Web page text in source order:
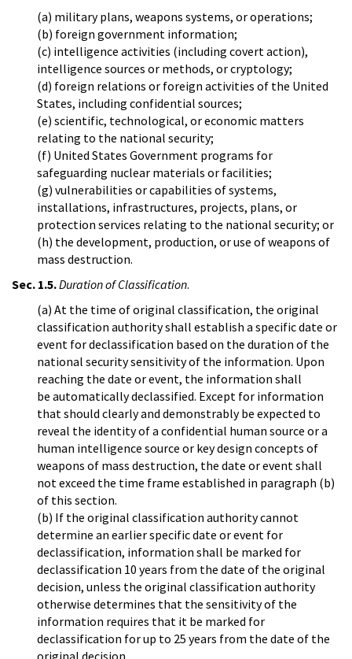
(a) military plans, weapons systems, or operations;
(b) foreign government information;
(c) intelligence activities (including covert action),
intelligence sources or methods, or cryptology;
(d) foreign relations or foreign activities of the United
States, including confidential sources;
(e) scientific, technological, or economic matters
relating to the national security;
(f) United States Government programs for
safeguarding nuclear materials or facilities;
(g) vulnerabilities or capabilities of systems,
installations, infrastructures, projects, plans, or
protection services relating to the national security; or
(h) the development, production, or use of weapons of
mass destruction.
Sec. 1.5.Duration of Classification.
(a) At the time of original classification, the original
classification authority shall establish a specific date or
event for declassification based on the duration of the
national security sensitivity of the information. Upon
reaching the date or event, the information shall
be automatically declassified. Except for information
that should clearly and demonstrably be expected to
reveal the identity of a confidential human source or a
human intelligence source or key design concepts of
weapons of mass destruction, the date or event shall
not exceed the time frame established in paragraph (b)
of this section.
(b) If the original classification authority cannot
determine an earlier specific date or event for
declassification, information shall be marked for
declassification 10 years from the date of the original
decision, unless the original classification authority
otherwise determines that the sensitivity of the
information requires that it be marked for
declassification for up to 25 years from the date of the
original decision.